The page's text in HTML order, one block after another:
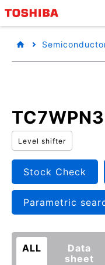
Level shifter
Stock Check
Parametric
ALL
Data
sheet